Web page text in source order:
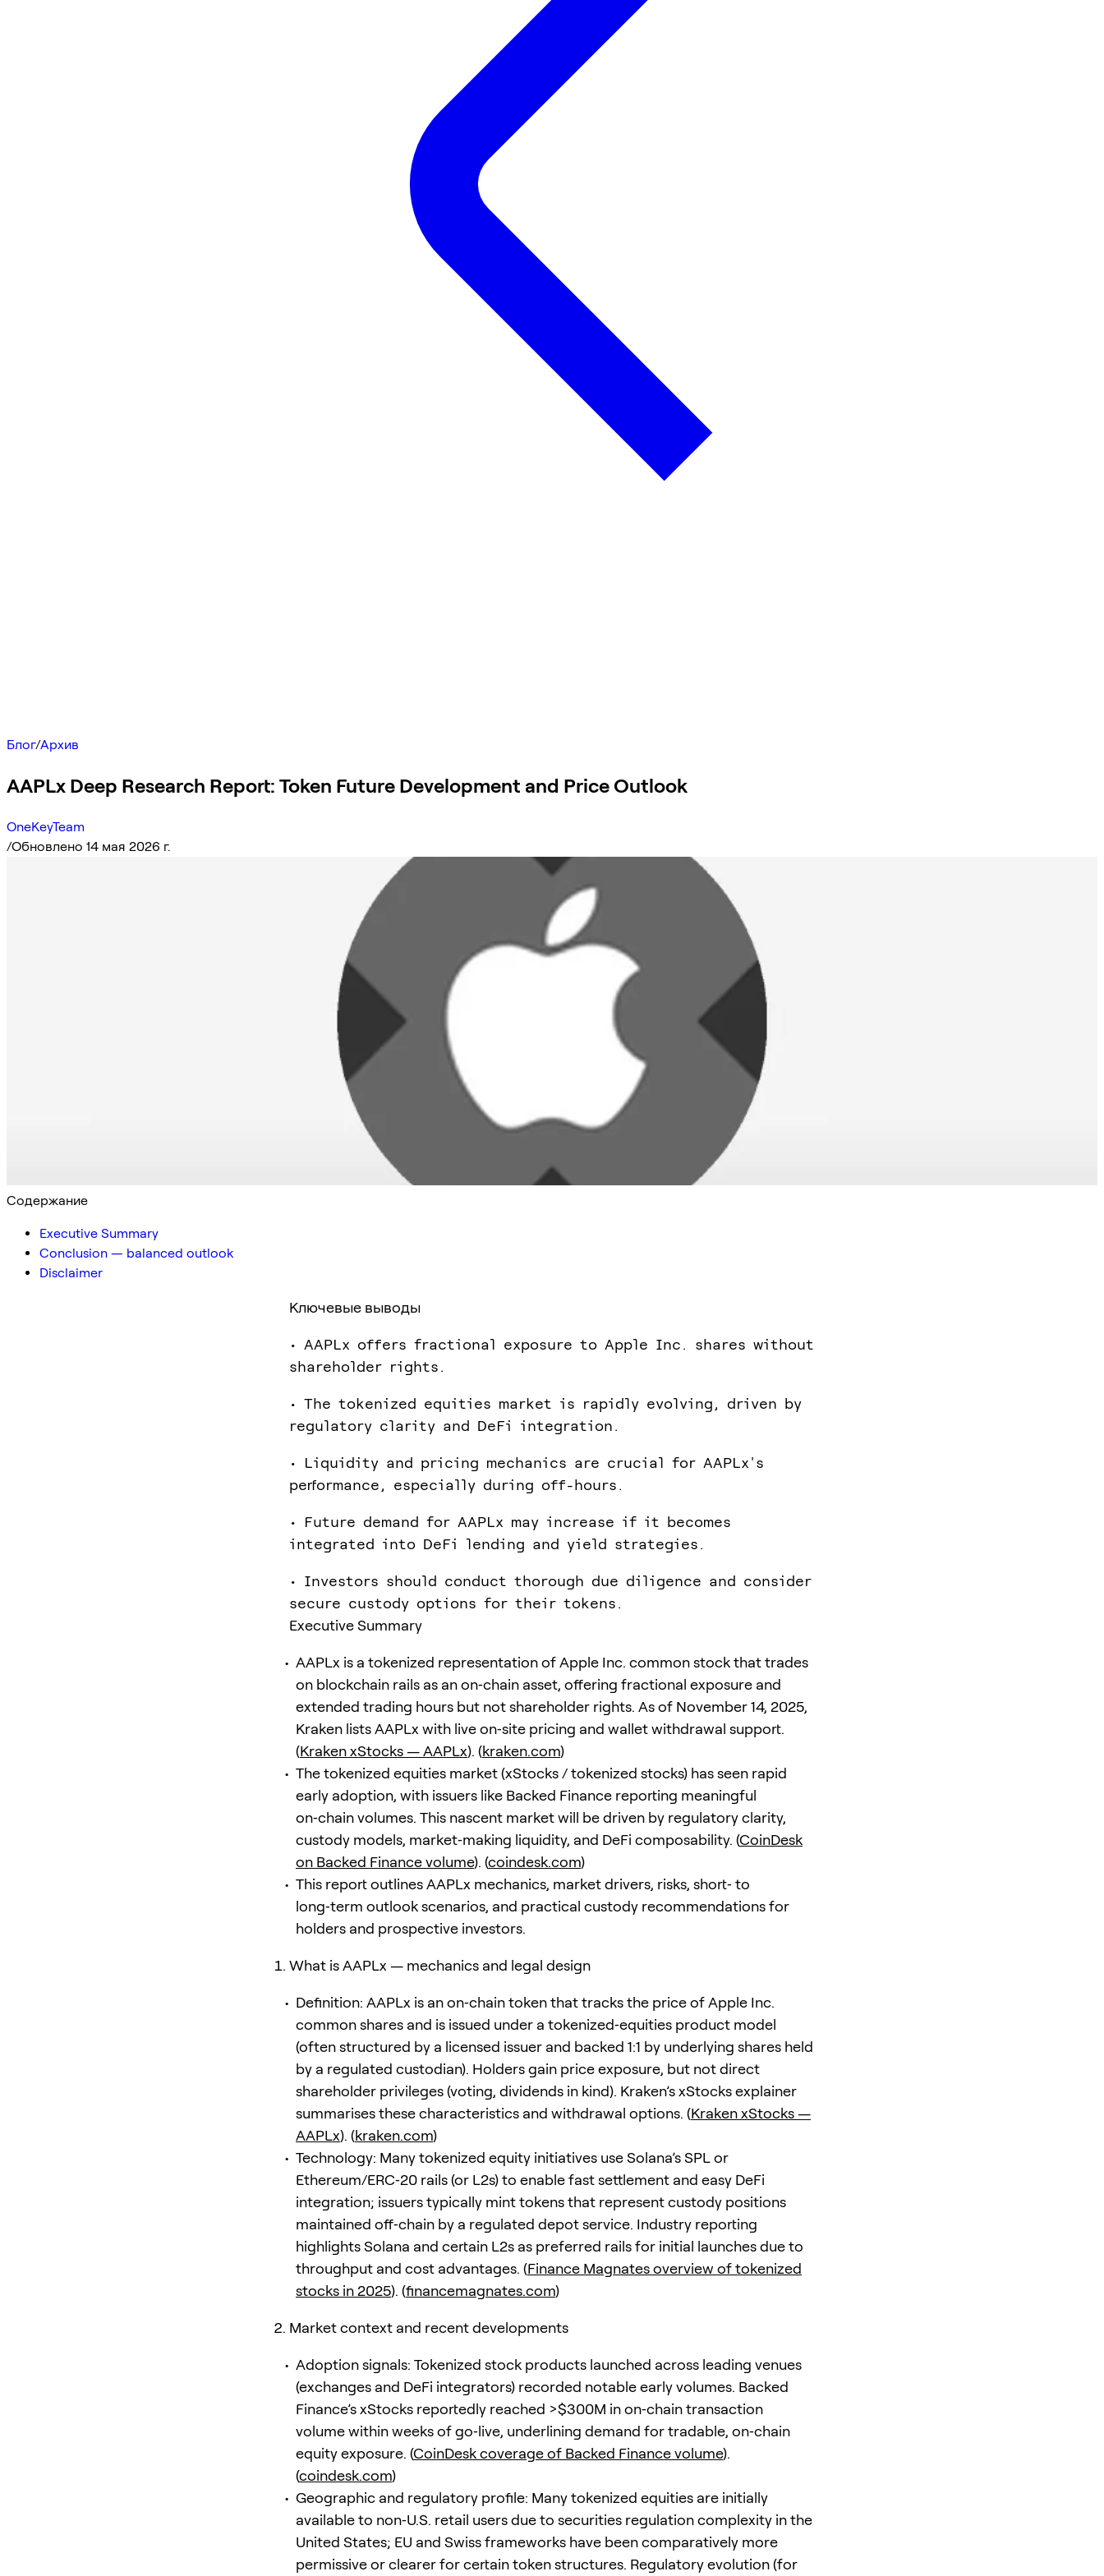
Блог/Архив
AAPLx Deep Research Report: Token Future Development and Price Outlook
OneKeyTeam
/Обновлено 14 мая 2026 г.
Содержание
Executive Summary
Conclusion — balanced outlook
Disclaimer
Ключевые выводы
• AAPLx offers fractional exposure to Apple Inc. shares without
shareholder rights.
• The tokenized equities market is rapidly evolving, driven by
regulatory clarity and DeFi integration.
• Liquidity and pricing mechanics are crucial for AAPLx's
performance, especially during off-hours.
• Future demand for AAPLx may increase if it becomes
integrated into DeFi lending and yield strategies.
• Investors should conduct thorough due diligence and consider
secure custody options for their tokens.
Executive Summary
AAPLx is a tokenized representation of Apple Inc. common stock that trades
on blockchain rails as an on‑chain asset, offering fractional exposure and
extended trading hours but not shareholder rights. As of November 14, 2025,
Kraken lists AAPLx with live on‑site pricing and wallet withdrawal support.
(Kraken xStocks — AAPLx). (kraken.com)
The tokenized equities market (xStocks / tokenized stocks) has seen rapid
early adoption, with issuers like Backed Finance reporting meaningful
on‑chain volumes. This nascent market will be driven by regulatory clarity,
custody models, market‑making liquidity, and DeFi composability. (CoinDesk
on Backed Finance volume). (coindesk.com)
This report outlines AAPLx mechanics, market drivers, risks, short‑ to
long‑term outlook scenarios, and practical custody recommendations for
holders and prospective investors.
What is AAPLx — mechanics and legal design
Definition: AAPLx is an on‑chain token that tracks the price of Apple Inc.
common shares and is issued under a tokenized‑equities product model
(often structured by a licensed issuer and backed 1:1 by underlying shares held
by a regulated custodian). Holders gain price exposure, but not direct
shareholder privileges (voting, dividends in kind). Kraken’s xStocks explainer
summarises these characteristics and withdrawal options. (Kraken xStocks —
AAPLx). (kraken.com)
Technology: Many tokenized equity initiatives use Solana’s SPL or
Ethereum/ERC‑20 rails (or L2s) to enable fast settlement and easy DeFi
integration; issuers typically mint tokens that represent custody positions
maintained off‑chain by a regulated depot service. Industry reporting
highlights Solana and certain L2s as preferred rails for initial launches due to
throughput and cost advantages. (Finance Magnates overview of tokenized
stocks in 2025). (financemagnates.com)
Market context and recent developments
Adoption signals: Tokenized stock products launched across leading venues
(exchanges and DeFi integrators) recorded notable early volumes. Backed
Finance’s xStocks reportedly reached >$300M in on‑chain transaction
volume within weeks of go‑live, underlining demand for tradable, on‑chain
equity exposure. (CoinDesk coverage of Backed Finance volume).
(coindesk.com)
Geographic and regulatory profile: Many tokenized equities are initially
available to non‑U.S. retail users due to securities regulation complexity in the
United States; EU and Swiss frameworks have been comparatively more
permissive or clearer for certain token structures. Regulatory evolution (for